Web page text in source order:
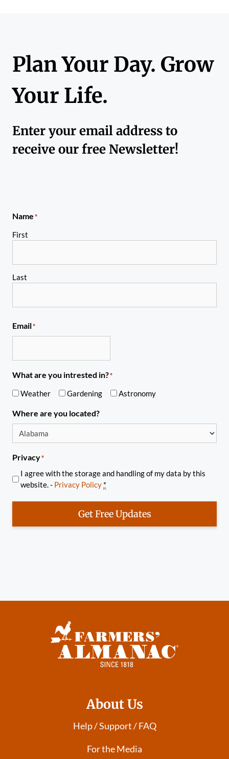
Plan Your Day. Grow
Your Life.
Enter your email address to
receive our free Newsletter!
Name*
First
Last
Email*
What are you intrested in?*
Weather Gardening Astronomy
Where are you located?
Privacy*
I agree with the storage and handling of my data by this
website. - Privacy Policy *
Get Free Updates
About Us
Help / Support / FAQ
For the Media